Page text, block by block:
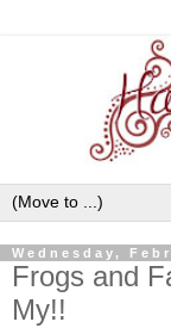
Wednesday,
Frogs and
My!!